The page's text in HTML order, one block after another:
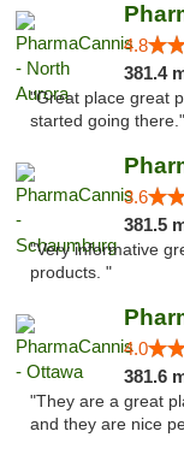
4.8
381.4
"Great place great
started going there."
3.6
381.5
"Very informative
products. "
4.0
381.6
"They are a great
and they are nice